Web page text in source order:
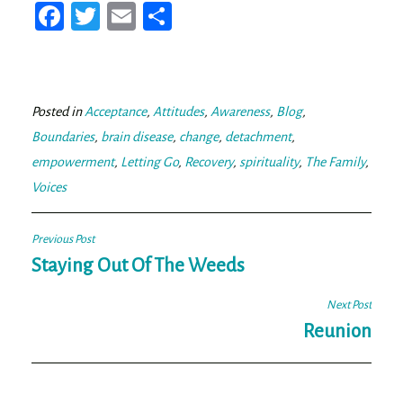
Fa
ok
T
er
E
Posted inAcceptance, Attitudes, Awareness, Blog,
Boundaries, brain disease, change, detachment,
empowerment, Letting Go, Recovery, spirituality, The Family,
Voices
Post
navigation
Previous Post
Staying Out Of The Weeds
Next Post
Reunion